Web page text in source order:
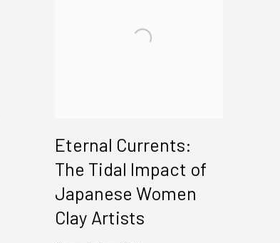
Eternal Currents:
The Tidal Impact of
Japanese Women
Clay Artists